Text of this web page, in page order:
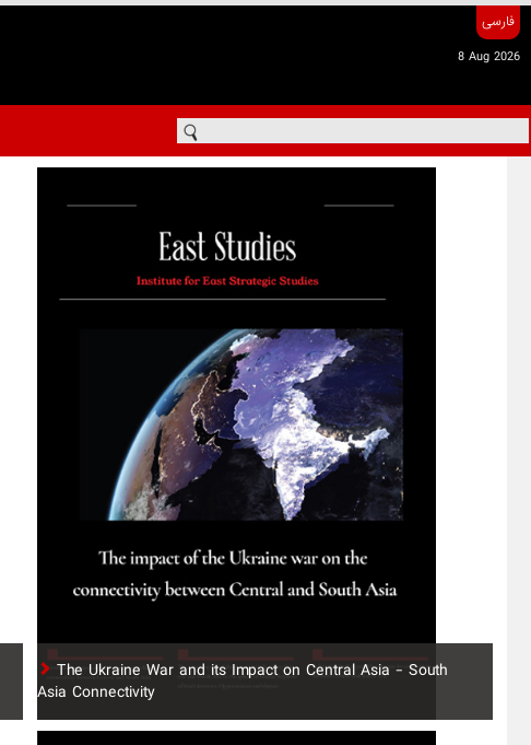
فارسی
8 Aug 2026
The Ukraine War and its Impact on Central Asia - South
Asia Connectivity